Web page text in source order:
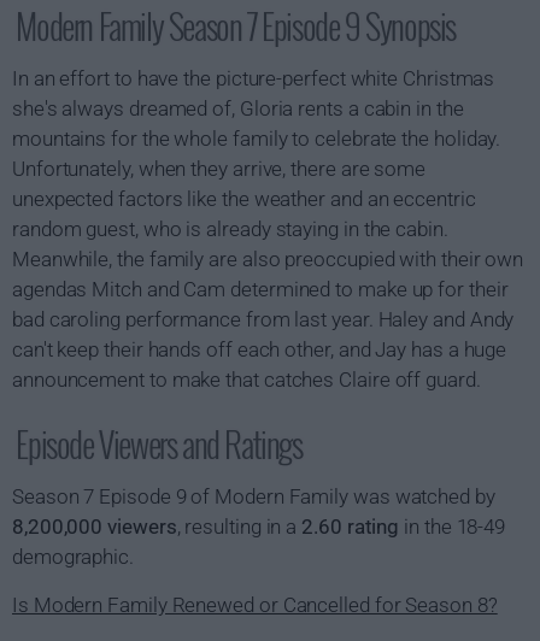
Modern Family Season 7 Episode 9 Synopsis
In an effort to have the picture-perfect white Christmas
she's always dreamed of, Gloria rents a cabin in the
mountains for the whole family to celebrate the holiday.
Unfortunately, when they arrive, there are some
unexpected factors like the weather and an eccentric
random guest, who is already staying in the cabin.
Meanwhile, the family are also preoccupied with their own
agendas Mitch and Cam determined to make up for their
bad caroling performance from last year. Haley and Andy
can't keep their hands off each other, and Jay has a huge
announcement to make that catches Claire off guard.
Episode Viewers and Ratings
Season 7 Episode 9 of Modern Family was watched by
8,200,000 viewers, resulting in a 2.60 rating in the 18-49
demographic.
Is Modern Family Renewed or Cancelled for Season 8?